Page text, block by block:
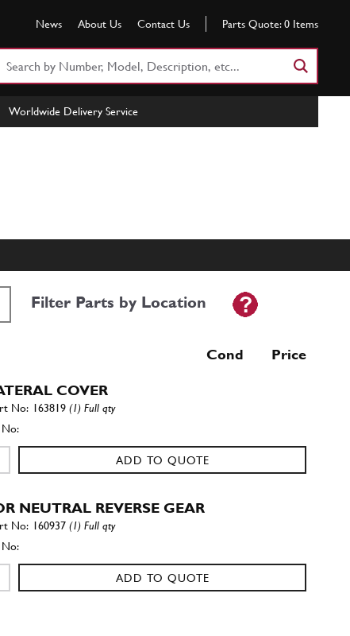
News About Us Contact Us Parts Quote: 0 Items
Worldwide Delivery Service
Filter Parts by Location
Cond Price
COVER
163819(1) Full qty
ADD TO QUOTE
NEUTRAL REVERSE GEAR
160937(1) Full qty
ADD TO QUOTE